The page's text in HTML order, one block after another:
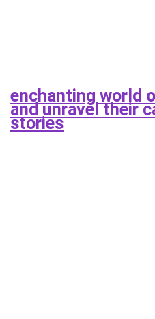
enchanting world
and unravel their
stories